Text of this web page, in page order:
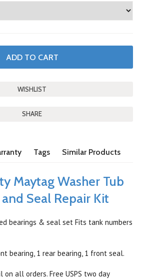
SHARE
Tags Similar Products
Maytag Washer Tub
Seal Repair Kit
bearings & seal set Fits tank numbers
bearing, 1 rear bearing, 1 front seal.
on all orders. Free USPS two day